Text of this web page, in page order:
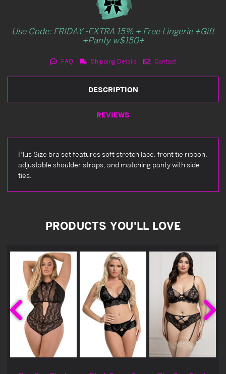
Use Code: FRIDAY -EXTRA 15% + Free Lingerie +Gift
+Panty w$150+
FAQ Shipping Details Contact
DESCRIPTION
REVIEWS
Plus Size bra set features soft stretch lace, front tie ribbon,
adjustable shoulder straps, and matching panty with side
ties.
PRODUCTS YOU'LL LOVE